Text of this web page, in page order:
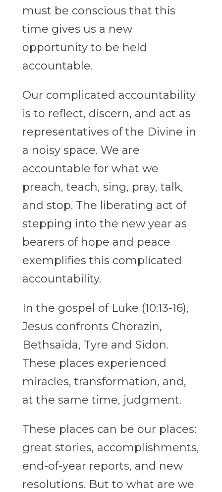
must be conscious that this
time gives us a new
opportunity to be held
accountable.
Our complicated accountability
is to reflect, discern, and act as
representatives of the Divine in
a noisy space. We are
accountable for what we
preach, teach, sing, pray, talk,
and stop. The liberating act of
stepping into the new year as
bearers of hope and peace
exemplifies this complicated
accountability.
In the gospel of Luke (10:13-16),
Jesus confronts Chorazin,
Bethsaida, Tyre and Sidon.
These places experienced
miracles, transformation, and,
at the same time, judgment.
These places can be our places:
great stories, accomplishments,
end-of-year reports, and new
resolutions. But to what are we